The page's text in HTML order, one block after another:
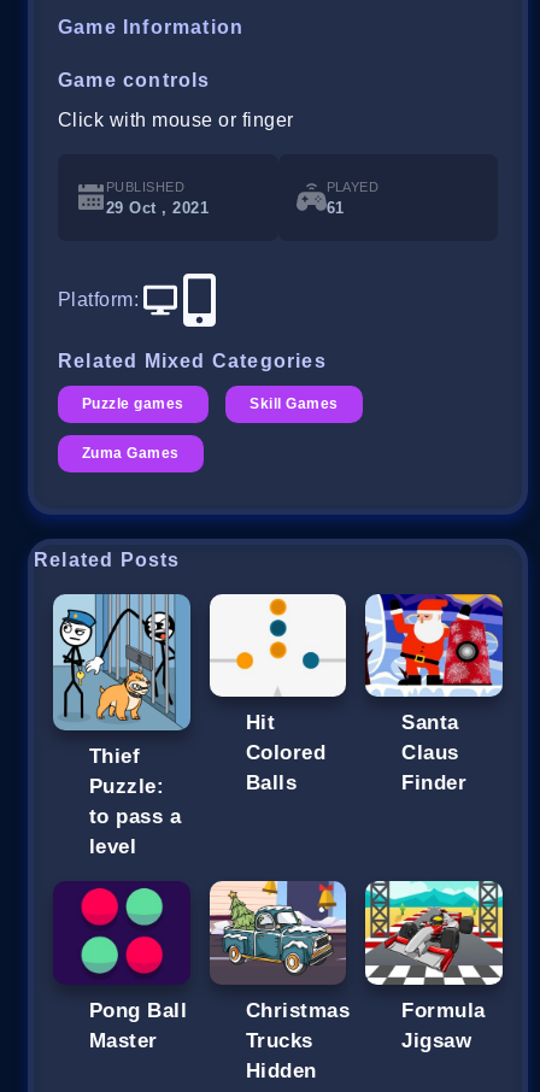
Game Information
Game controls
Click with mouse or finger
PUBLISHED
29 Oct , 2021
PLAYED
61
Platform:
Related Mixed Categories
Puzzle games Skill Games
Zuma Games
Related Posts
Thief
Puzzle:
to pass a
level
Hit
Colored
Balls
Santa
Claus
Finder
Pong Ball
Master
Christmas
Trucks
Hidden
Formula
Jigsaw